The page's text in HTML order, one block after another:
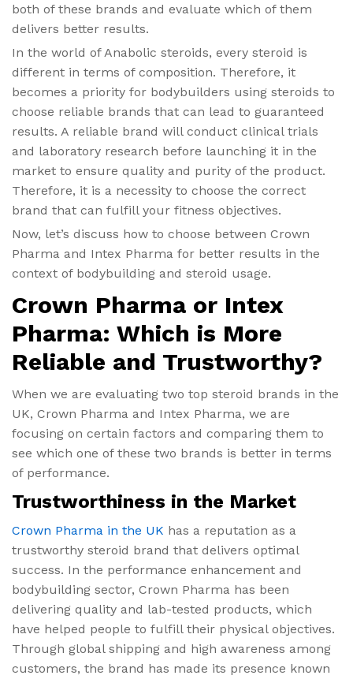
both of these brands and evaluate which of them
delivers better results.
In the world of Anabolic steroids, every steroid is
different in terms of composition. Therefore, it
becomes a priority for bodybuilders using steroids to
choose reliable brands that can lead to guaranteed
results. A reliable brand will conduct clinical trials
and laboratory research before launching it in the
market to ensure quality and purity of the product.
Therefore, it is a necessity to choose the correct
brand that can fulfill your fitness objectives.
Now, let’s discuss how to choose between Crown
Pharma and Intex Pharma for better results in the
context of bodybuilding and steroid usage.
Crown Pharma or Intex
Pharma: Which is More
Reliable and Trustworthy?
When we are evaluating two top steroid brands in the
UK, Crown Pharma and Intex Pharma, we are
focusing on certain factors and comparing them to
see which one of these two brands is better in terms
of performance.
Trustworthiness in the Market
Crown Pharma in the UK has a reputation as a
trustworthy steroid brand that delivers optimal
success. In the performance enhancement and
bodybuilding sector, Crown Pharma has been
delivering quality and lab-tested products, which
have helped people to fulfill their physical objectives.
Through global shipping and high awareness among
customers, the brand has made its presence known